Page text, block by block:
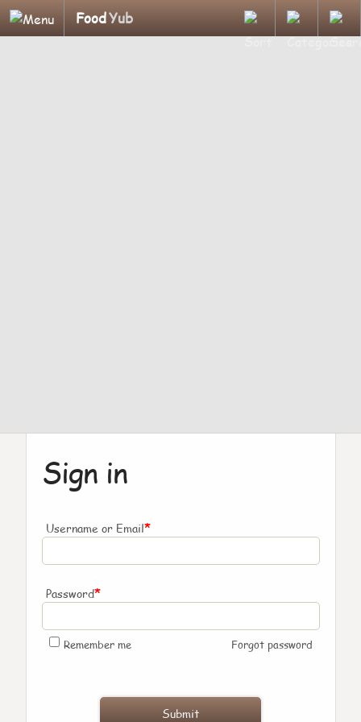
FoodYub
Sign in
Username or Email*
Password*
Remember me Forgot password